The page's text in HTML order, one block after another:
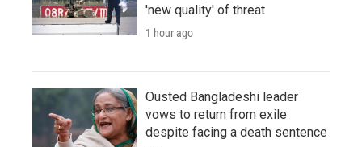
'new quality' of threat
1 hour ago
Ousted Bangladeshi leader
vows to return from exile
despite facing a death sentence